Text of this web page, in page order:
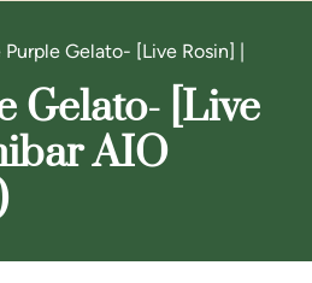
Purple Gelato- [Live Rosin] |
Gelato- [Live
AIO